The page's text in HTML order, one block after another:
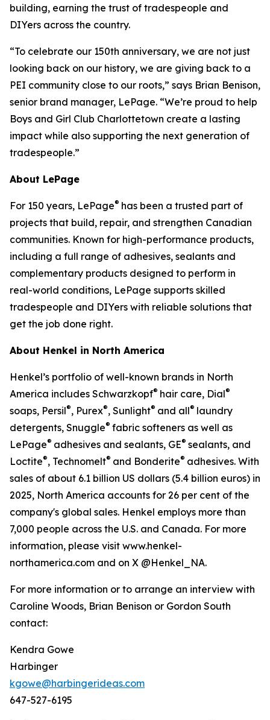
building, earning the trust of tradespeople and
DIYers across the country.
“To celebrate our 150th anniversary, we are not just
looking back on our history, we are giving back to a
PEI community close to our roots,” says Brian Benison,
senior brand manager, LePage. “We’re proud to help
Boys and Girl Club Charlottetown create a lasting
impact while also supporting the next generation of
tradespeople.”
About LePage
For 150 years, LePage® has been a trusted part of
projects that build, repair, and strengthen Canadian
communities. Known for high-performance products,
including a full range of adhesives, sealants and
complementary products designed to perform in
real-world conditions, LePage supports skilled
tradespeople and DIYers with reliable solutions that
get the job done right.
About Henkel in North America
Henkel’s portfolio of well-known brands in North
America includes Schwarzkopf® hair care, Dial®
soaps, Persil®, Purex®, Sunlight® and all® laundry
detergents, Snuggle® fabric softeners as well as
LePage® adhesives and sealants, GE® sealants, and
Loctite®, Technomelt® and Bonderite® adhesives. With
sales of about 6.1 billion US dollars (5.4 billion euros) in
2025, North America accounts for 26 per cent of the
company's global sales. Henkel employs more than
7,000 people across the U.S. and Canada. For more
information, please visit www.henkel-
northamerica.com and on X @Henkel_NA.
For more information or to arrange an interview with
Caroline Woods, Brian Benison or Gordon South
contact:
Kendra Gowe
Harbinger
kgowe@harbingerideas.com
647-527-6195